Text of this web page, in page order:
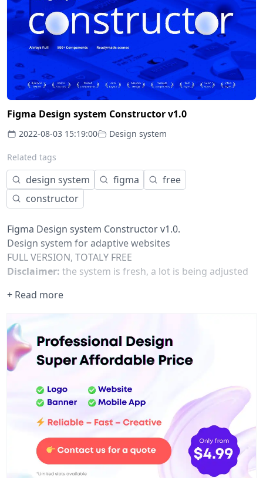
Figma Design system Constructor v1.0
2022-08-03 15:19:00 Design system
Related tags
design system figma
free
constructor
Figma Design system Constructor v1.0.
Design system for adaptive websites
FULL VERSION, TOTALY FREE
Disclaimer: the system is fresh, a lot is being adjusted
under development and will become available soon.
Still, we are using the system to design project already
now, the system helps us design projects in a faster and
a more consistent way. The outcome we get is
absolutely unique.
+ Read more